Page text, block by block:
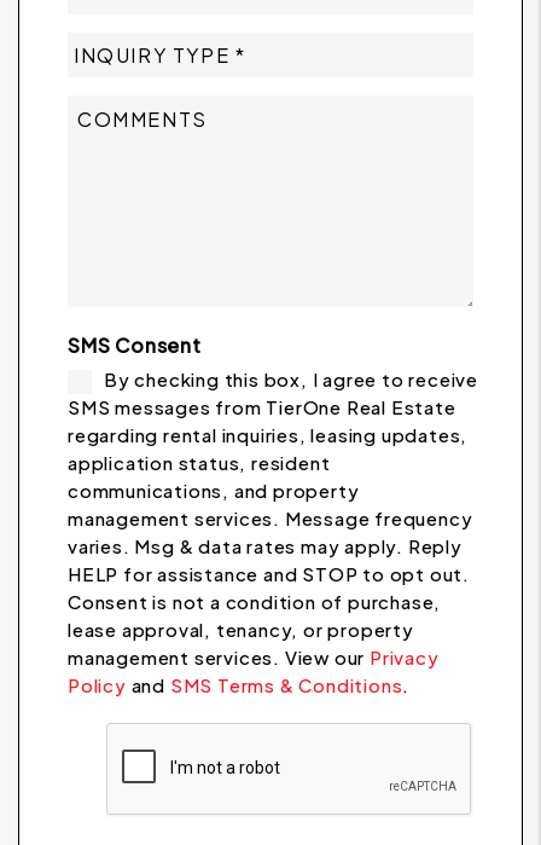
SMS Consent
By checking this box, I agree to receive
SMS messages from TierOne Real Estate
regarding rental inquiries, leasing updates,
application status, resident
communications, and property
management services. Message frequency
varies. Msg & data rates may apply. Reply
HELP for assistance and STOP to opt out.
Consent is not a condition of purchase,
lease approval, tenancy, or property
management services. View our Privacy
Policy and SMS Terms & Conditions.
Submit